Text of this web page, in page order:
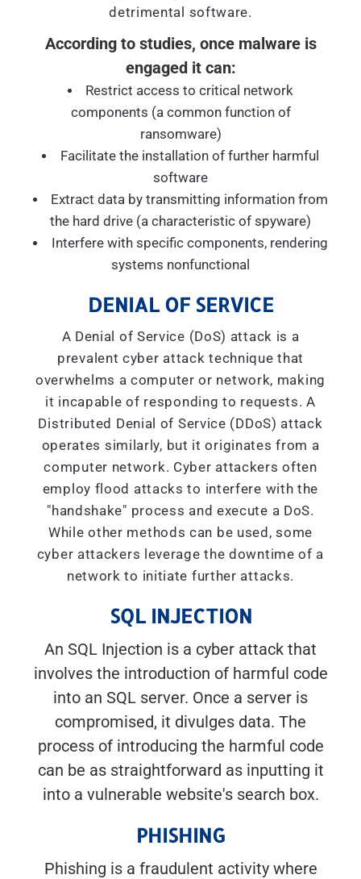
detrimental software.
According to studies, once malware is
engaged it can:
Restrict access to critical network
components (a common function of
ransomware)
Facilitate the installation of further harmful
software
Extract data by transmitting information from
the hard drive (a characteristic of spyware)
Interfere with specific components, rendering
systems nonfunctional
DENIAL OF SERVICE
A Denial of Service (DoS) attack is a
prevalent cyber attack technique that
overwhelms a computer or network, making
it incapable of responding to requests. A
Distributed Denial of Service (DDoS) attack
operates similarly, but it originates from a
computer network. Cyber attackers often
employ flood attacks to interfere with the
"handshake" process and execute a DoS.
While other methods can be used, some
cyber attackers leverage the downtime of a
network to initiate further attacks.
SQL INJECTION
An SQL Injection is a cyber attack that
involves the introduction of harmful code
into an SQL server. Once a server is
compromised, it divulges data. The
process of introducing the harmful code
can be as straightforward as inputting it
into a vulnerable website's search box.
PHISHING
Phishing is a fraudulent activity where